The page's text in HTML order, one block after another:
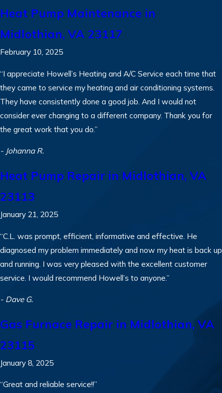
Heat Pump Maintenance in
Midlothian, VA 23117
February 10, 2025
“I appreciate Howell’s Heating and A/C Service each time that
they came to service my heating and air conditioning systems.
They have consistently done a good job. And I would not
consider ever changing to a different company. Thank you for
the great work that you do.”
- Johanna R.
Heat Pump Repair in Midlothian, VA
23113
January 21, 2025
“C.L. was prompt, efficient, informative and effective. He
diagnosed my problem immediately and now my heat is back up
and running. I was very pleased with the excellent customer
service. I would recommend Howell’s to anyone.”
- Dave G.
Gas Furnace Repair in Midlothian, VA
23115
January 8, 2025
“Great and reliable service!!”